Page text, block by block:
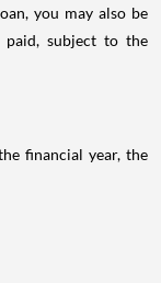
you may also be
subject to the
financial year, the